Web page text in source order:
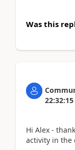
Was this
22:32:15
Hi Alex -
activity in the